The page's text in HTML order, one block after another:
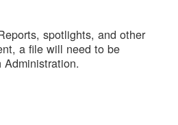
spotlights, and other
a file will need to be